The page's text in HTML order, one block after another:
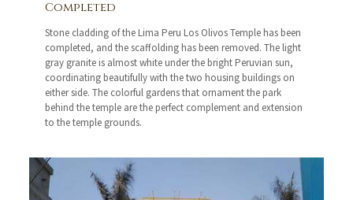
Completed
Stone cladding of the Lima Peru Los Olivos Temple has been
completed, and the scaffolding has been removed. The light
gray granite is almost white under the bright Peruvian sun,
coordinating beautifully with the two housing buildings on
either side. The colorful gardens that ornament the park
behind the temple are the perfect complement and extension
to the temple grounds.